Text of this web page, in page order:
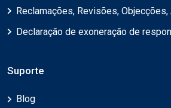
Reclamações, Revisões,
Declaração de exoneração de
Suporte
Blog